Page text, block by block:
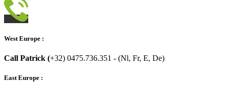
West Europe :
Call Patrick (+32) 0475.736.351 - (Nl, Fr, E, De)
East Europe :